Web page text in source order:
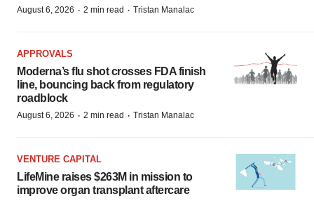
August 6, 2026 · 2 min read · Tristan Manalac
APPROVALS
Moderna’s flu shot crosses FDA finish
line, bouncing back from regulatory
roadblock
August 6, 2026 · 2 min read · Tristan Manalac
VENTURE CAPITAL
LifeMine raises $263M in mission to
improve organ transplant aftercare